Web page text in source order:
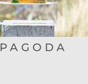
PAGODA